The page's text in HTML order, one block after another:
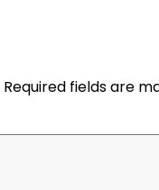
Required fields are